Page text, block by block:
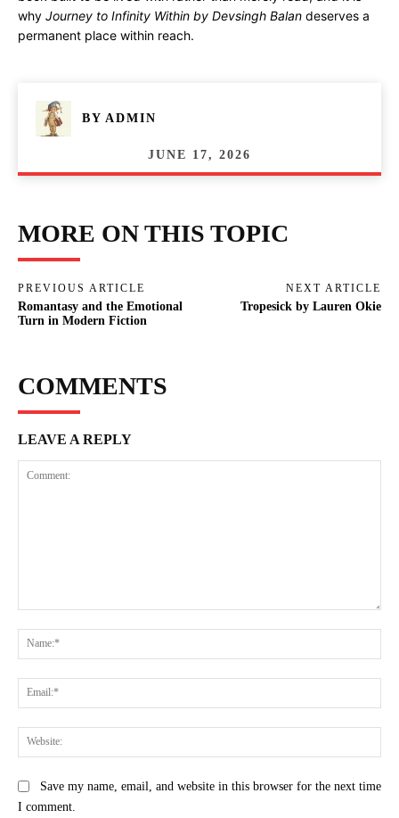
why Journey to Infinity Within by Devsingh Balan deserves a
permanent place within reach.
BY ADMIN
JUNE 17, 2026
MORE ON THIS TOPIC
PREVIOUS ARTICLE
Romantasy and the Emotional
Turn in Modern Fiction
NEXT ARTICLE
Tropesick by Lauren Okie
COMMENTS
LEAVE A REPLY
Save my name, email, and website in this browser for the next time
I comment.